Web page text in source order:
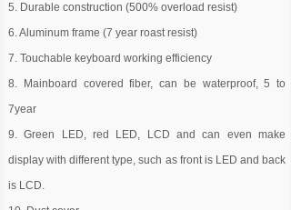
5. Durable construction (500% overload resist)
6. Aluminum frame (7 year roast resist)
7. Touchable keyboard working efficiency
8. Mainboard covered fiber, can be waterproof, 5 to
7year
9. Green LED, red LED, LCD and can even make
display with different type, such as front is LED and back
is LCD.